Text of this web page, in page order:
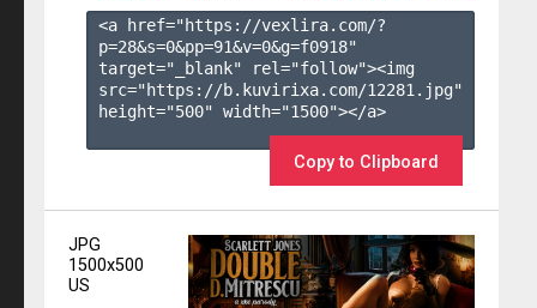
<a href="https://vexlira.com/?
p=28&s=0&pp=91&v=0&g=f0918"
target="_blank" rel="follow"><img
src="https://b.kuvirixa.com/12281.jpg"
height="500" width="1500"></a>
Copy to Clipboard
JPG
1500x500
US